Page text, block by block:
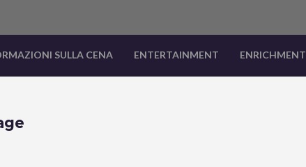
SULLA CENA ENTERTAINMENT ENRICHMENT